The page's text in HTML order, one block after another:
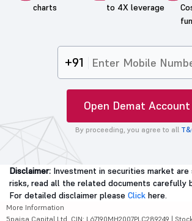
charts
to 4X leverage
+91
Open Demat Account
By proceeding, you agree to all
Disclaimer: Investment in securities market
risks, read all the related documents carefully
For detailed disclaimer please Click here.
More Information
5paisa Capital Ltd. CIN: L67190MH2007PLC289249 |